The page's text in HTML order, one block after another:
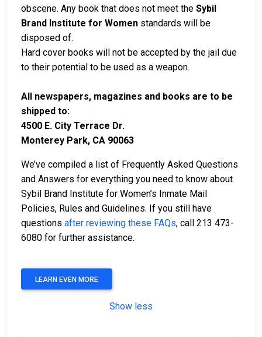
obscene. Any book that does not meet the Sybil
Brand Institute for Women standards will be
disposed of.
Hard cover books will not be accepted by the jail due
to their potential to be used as a weapon.
All newspapers, magazines and books are to be
shipped to:
4500 E. City Terrace Dr.
Monterey Park, CA 90063
We’ve compiled a list of Frequently Asked Questions
and Answers for everything you need to know about
Sybil Brand Institute for Women’s Inmate Mail
Policies, Rules and Guidelines. If you still have
questions after reviewing these FAQs, call 213 473-
6080 for further assistance.
LEARN EVEN MORE
Show less